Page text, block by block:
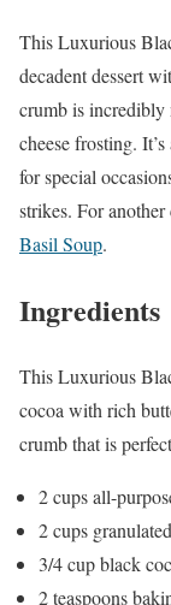
This Luxurious
decadent dessert
crumb is incredibly
cheese frosting.
for special
strikes. For
Basil Soup.
Ingredients
This Luxurious
cocoa with rich
crumb that is
2 cups all-
2 cups
3/4 cup black
2 teaspoons